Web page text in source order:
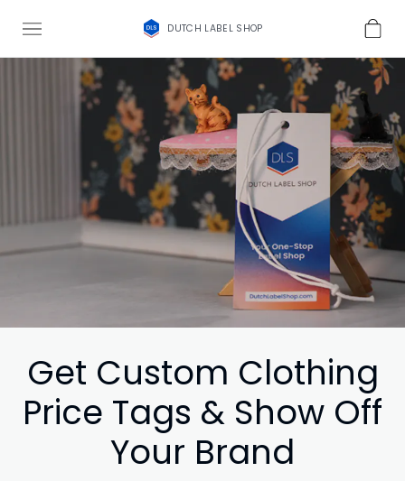
DUTCH LABEL SHOP
Get Custom Clothing
Price Tags & Show Off
Your Brand